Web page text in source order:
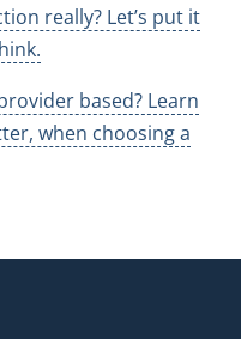
really? Let’s put it
based? Learn
when choosing a